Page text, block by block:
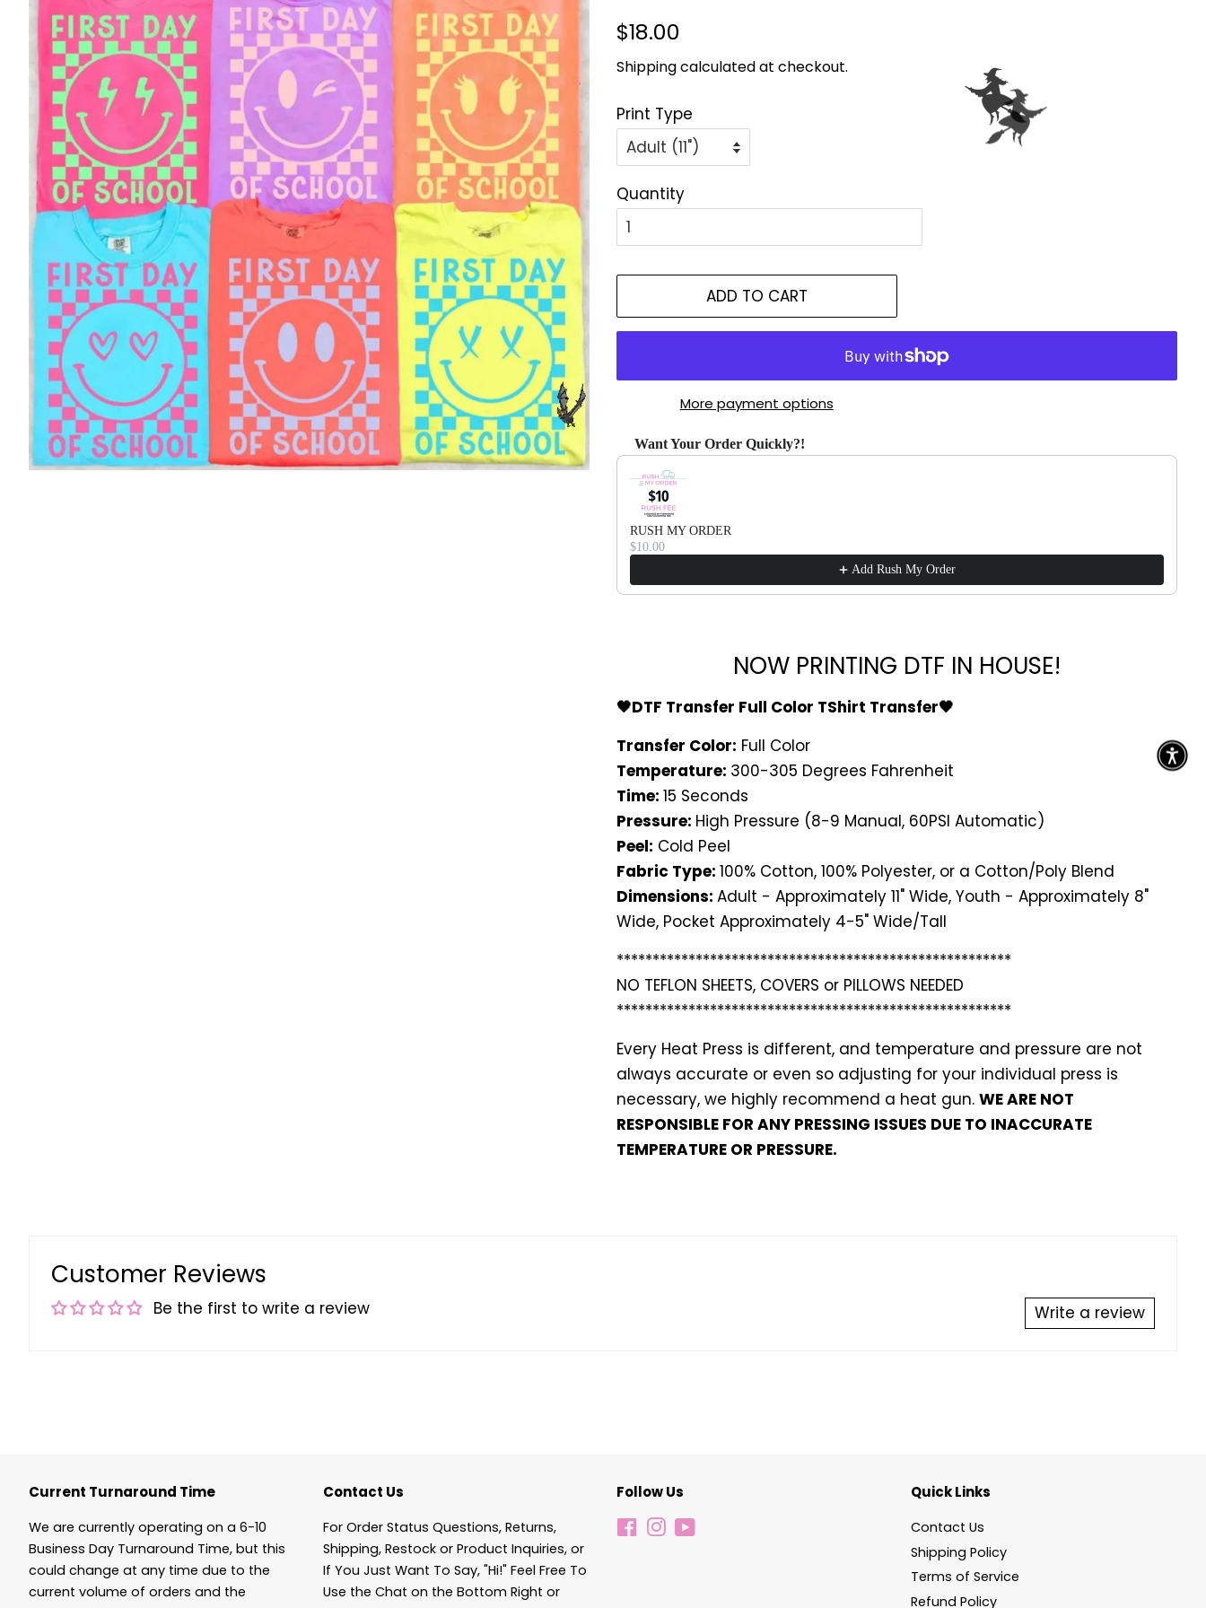
Regular
$18.00
Shippingcalculated at checkout.
Print Type
Quantity
ADD TO CART
More payment options
Want Your Order Quickly?!
Use the Previous and Next buttons to navigate through product recommendations, or scroll
RUSH MY ORDER
$10.00
Add Rush My Order
NOW PRINTING DTF IN HOUSE!
🖤DTF Transfer Full Color TShirt Transfer🖤
Transfer Color: Full Color
Temperature: 300-305 Degrees Fahrenheit
Time: 15 Seconds
Pressure: High Pressure (8-9 Manual, 60PSI Automatic)
Peel: Cold Peel
Fabric Type: 100% Cotton, 100% Polyester, or a Cotton/Poly Blend
Dimensions: Adult - Approximately 11" Wide, Youth - Approximately 8"
Wide, Pocket Approximately 4-5" Wide/Tall
*******************************************************
NO TEFLON SHEETS, COVERS or PILLOWS NEEDED
*******************************************************
Every Heat Press is different, and temperature and pressure are not
always accurate or even so adjusting for your individual press is
necessary, we highly recommend a heat gun. WE ARE NOT
RESPONSIBLE FOR ANY PRESSING ISSUES DUE TO INACCURATE
TEMPERATURE OR PRESSURE.
Customer Reviews
Be the first to write a review Write a review
Current Turnaround Time
We are currently operating on a 6-10
Business Day Turnaround Time, but this
could change at any time due to the
current volume of orders and the
Contact Us
For Order Status Questions, Returns,
Shipping, Restock or Product Inquiries, or
If You Just Want To Say, "Hi!" Feel Free To
Use the Chat on the Bottom Right or
Follow Us
FacebookInstagram
Quick Links
Contact Us
Shipping Policy
Terms of Service
Refund Policy